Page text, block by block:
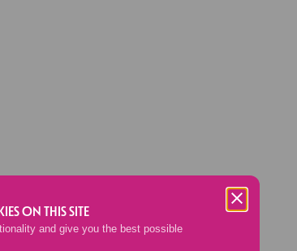
ON THIS SITE
and give you the best possible
SHOP